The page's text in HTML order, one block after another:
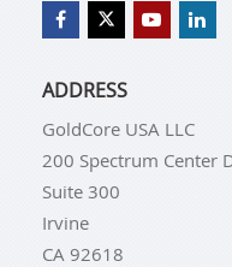
ADDRESS
GoldCore USA LLC
200 Spectrum Center
Suite 300
Irvine
CA 92618